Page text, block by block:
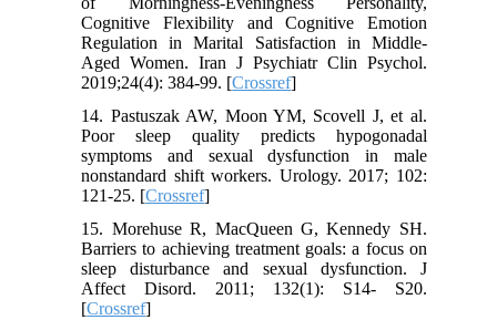
Cognitive Flexibility and Cognitive Emotion
Regulation in Marital Satisfaction in Middle-
Aged Women. Iran J Psychiatr Clin Psychol.
2019;24(4): 384-99. [Crossref]
14. Pastuszak AW, Moon YM, Scovell J, et al.
Poor sleep quality predicts hypogonadal
symptoms and sexual dysfunction in male
nonstandard shift workers. Urology. 2017; 102:
121-25. [Crossref]
15. Morehuse R, MacQueen G, Kennedy SH.
Barriers to achieving treatment goals: a focus on
sleep disturbance and sexual dysfunction. J
Affect Disord. 2011; 132(1): S14- S20.
[Crossref]